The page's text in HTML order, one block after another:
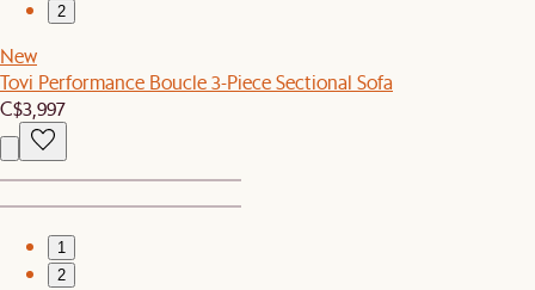
2
New
Tovi Performance Boucle 3-Piece Sectional Sofa
C$3,997
1
2